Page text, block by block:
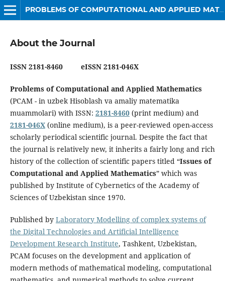
PROBLEMS OF COMPUTATIONAL AND APPLIED MATHEMATICS
About the Journal
ISSN 2181-8460 eISSN 2181-046X
Problems of Computational and Applied Mathematics
(PCAM - in uzbek Hisoblash va amaliy matematika
muammolari) with ISSN: 2181-8460(print medium) and
2181-046X (online medium), is a peer-reviewed open-access
scholarly periodical scientific journal. Despite the fact that
the journal is relatively new, it inherits a fairly long and rich
history of the collection of scientific papers titled “Issues of
Computational and Applied Mathematics” which was
published by Institute of Cybernetics of the Academy of
Sciences of Uzbekistan since 1970.
Published by Laboratory Modelling of complex systems of
the Digital Technologies and Artificial Intelligence
Development Research Institute, Tashkent, Uzbekistan,
PCAM focuses on the development and application of
modern methods of mathematical modeling, computational